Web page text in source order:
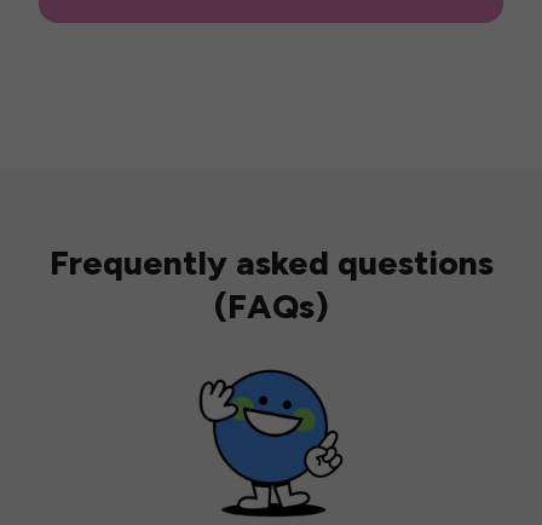
Frequently asked questions
(FAQs)